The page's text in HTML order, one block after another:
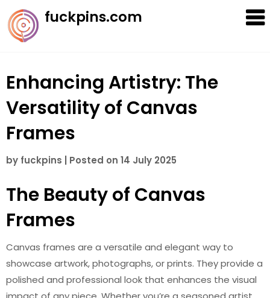
Skip
to
content
fuckpins.com
Enhancing Artistry: The
Versatility of Canvas
Frames
by fuckpins Posted on 14 July 2025
The Beauty of Canvas
Frames
Canvas frames are a versatile and elegant way to
showcase artwork, photographs, or prints. They provide a
polished and professional look that enhances the visual